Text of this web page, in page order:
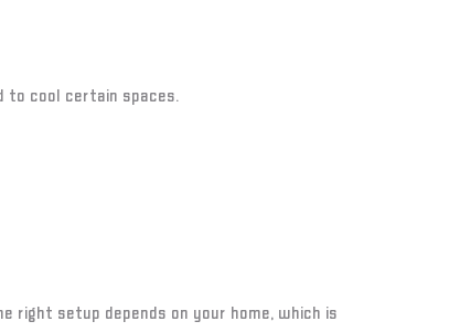
to cool certain spaces.
right setup depends on your home, which is